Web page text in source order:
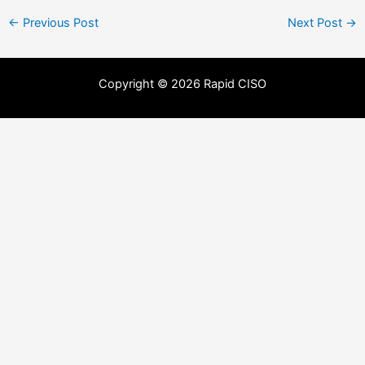
← Previous Post Next Post →
Copyright © 2026 Rapid CISO